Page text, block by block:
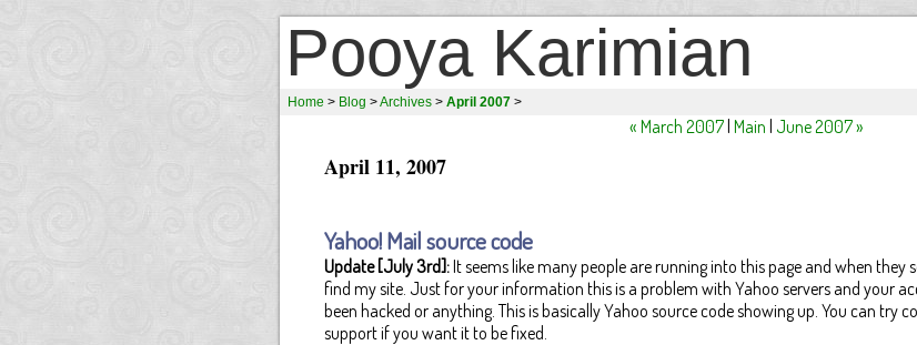
Pooya Karimian
Home > Blog >Archives > April 2007 >
« March 2007| Main | June 2007 »
April 11, 2007
Yahoo! Mail source code
Update [July 3rd]:It seems like many people are running into this page and when they
find my site. Just for your information this is a problem with Yahoo servers and your
been hacked or anything. This is basically Yahoo source code showing up. You can try
support if you want it to be fixed.